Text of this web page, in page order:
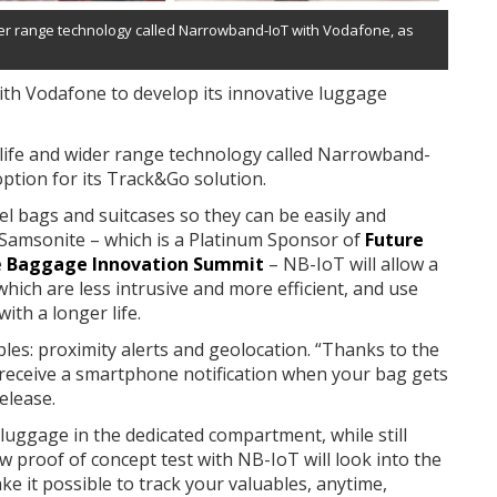
range technology called Narrowband-IoT with Vodafone, as
Vodafone to develop its innovative luggage
and wider range technology called Narrowband-
for its Track&Go solution.
bags and suitcases so they can be easily and
– which is a Platinum Sponsor of Future
Baggage Innovation Summit – NB-IoT will allow a
are less intrusive and more efficient, and use
a longer life.
proximity alerts and geolocation. “Thanks to the
a smartphone notification when your bag gets
in the dedicated compartment, while still
proof of concept test with NB-IoT will look into the
it possible to track your valuables, anytime,